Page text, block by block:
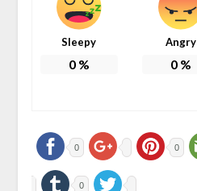
Sleepy
0%
Angry
0%
0 0
0